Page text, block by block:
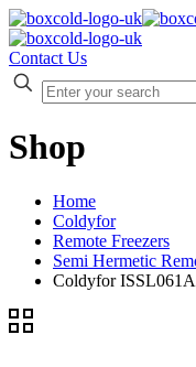
Contact Us
Shop
Home
Coldyfor
Remote Freezers
Semi Hermetic
Coldyfor